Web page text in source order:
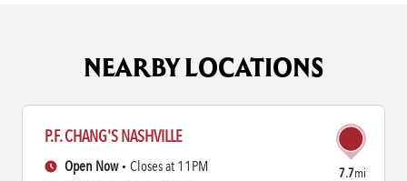
NEARBY LOCATIONS
P.F. CHANG'S NASHVILLE
7.7mi
Open Now
Closes at 11PM